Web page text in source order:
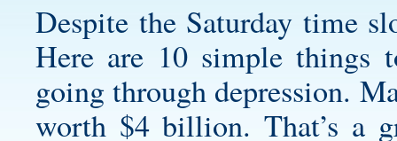
Despite the Saturday time
Here are 10 simple things
going through depression.
worth $4 billion. That’s a